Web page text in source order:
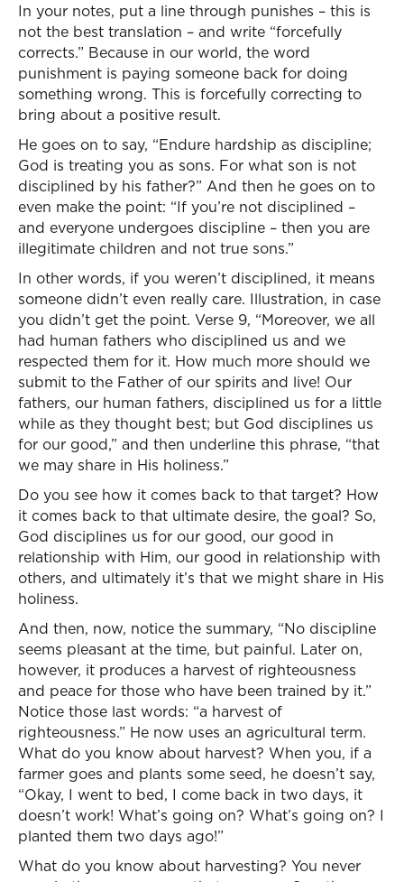
In your notes, put a line through punishes – this is
not the best translation – and write “forcefully
corrects.” Because in our world, the word
punishment is paying someone back for doing
something wrong. This is forcefully correcting to
bring about a positive result.
He goes on to say, “Endure hardship as discipline;
God is treating you as sons. For what son is not
disciplined by his father?” And then he goes on to
even make the point: “If you’re not disciplined –
and everyone undergoes discipline – then you are
illegitimate children and not true sons.”
In other words, if you weren’t disciplined, it means
someone didn’t even really care. Illustration, in case
you didn’t get the point. Verse 9, “Moreover, we all
had human fathers who disciplined us and we
respected them for it. How much more should we
submit to the Father of our spirits and live! Our
fathers, our human fathers, disciplined us for a little
while as they thought best; but God disciplines us
for our good,” and then underline this phrase, “that
we may share in His holiness.”
Do you see how it comes back to that target? How
it comes back to that ultimate desire, the goal? So,
God disciplines us for our good, our good in
relationship with Him, our good in relationship with
others, and ultimately it’s that we might share in His
holiness.
And then, now, notice the summary, “No discipline
seems pleasant at the time, but painful. Later on,
however, it produces a harvest of righteousness
and peace for those who have been trained by it.”
Notice those last words: “a harvest of
righteousness.” He now uses an agricultural term.
What do you know about harvest? When you, if a
farmer goes and plants some seed, he doesn’t say,
“Okay, I went to bed, I come back in two days, it
doesn’t work! What’s going on? What’s going on? I
planted them two days ago!”
What do you know about harvesting? You never